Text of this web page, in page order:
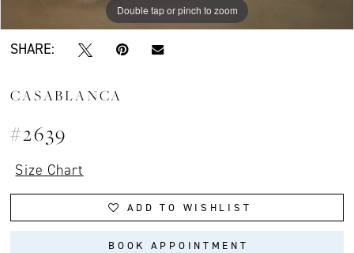
Double tap or pinch to zoom
Double tap or pinch to zoom
Double tap or pinch to zoom
SHARE:
CASABLANCA
#2639
Size Chart
ADD TO WISHLIST
BOOK APPOINTMENT